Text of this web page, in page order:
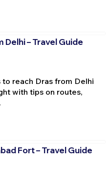
Delhi – Travel Guide
reach Dras from Delhi
with tips on routes,
Fort – Travel Guide